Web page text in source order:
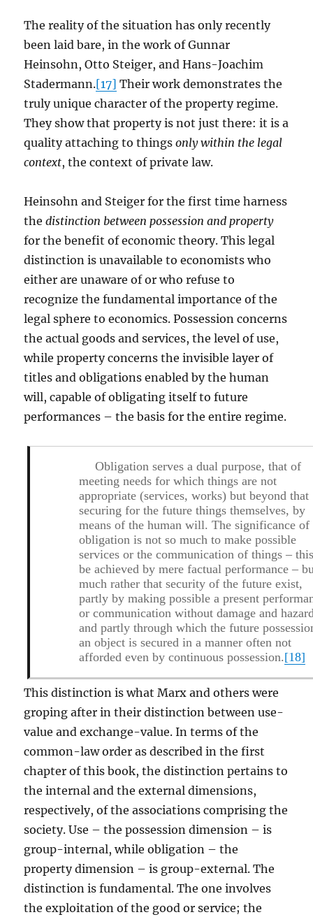
The reality of the situation has only recently
been laid bare, in the work of Gunnar
Heinsohn, Otto Steiger, and Hans-Joachim
Stadermann.[17] Their work demonstrates the
truly unique character of the property regime.
They show that property is not just there: it is a
quality attaching to thingsonly within the legal
context, the context of private law.
Heinsohn and Steiger for the first time harness
thedistinction between possession and property
for the benefit of economic theory. This legal
distinction is unavailable to economists who
either are unaware of or who refuse to
recognize the fundamental importance of the
legal sphere to economics. Possession concerns
the actual goods and services, the level of use,
while property concerns the invisible layer of
titles and obligations enabled by the human
will, capable of obligating itself to future
performances – the basis for the entire regime.
Obligation serves a dual purpose, that of
meeting needs for which things are not
appropriate (services, works) but beyond that
securing for the future things themselves, by
means of the human will. The significance of
obligation is not so much to make possible
services or the communication of things –
be achieved by mere factual performance –
much ratherthat security of the future exist,
partly by making possible a present
or communication without damage and
and partly through which the future
an object is secured in a manner often not
afforded even by continuous possession.[18]
This distinction is what Marx and others were
groping after in their distinction between use-
value and exchange-value. In terms of the
common-law order as described in the first
chapter of this book, the distinction pertains to
the internal and the external dimensions,
respectively, of the associations comprising the
society. Use – the possession dimension – is
group-internal, while obligation – the
property dimension – is group-external. The
distinction is fundamental. The one involves
the exploitation of the good or service; the